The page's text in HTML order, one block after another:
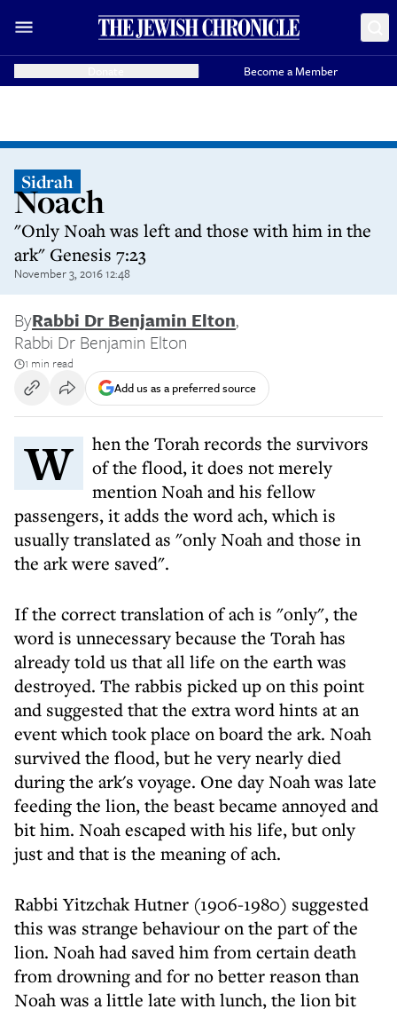
Become a Member
Sidrah
Noach
"Only Noah was left and those with him in the
ark" Genesis 7:23
November 3, 2016 12:48
ByRabbi Dr Benjamin Elton,
Rabbi Dr Benjamin Elton
1 min read
Add us as a preferred source
When the Torah records the survivors
of the flood, it does not merely
mention Noah and his fellow
passengers, it adds the word ach, which is
usually translated as "only Noah and those in
the ark were saved".
If the correct translation of ach is "only", the
word is unnecessary because the Torah has
already told us that all life on the earth was
destroyed. The rabbis picked up on this point
and suggested that the extra word hints at an
event which took place on board the ark. Noah
survived the flood, but he very nearly died
during the ark's voyage. One day Noah was late
feeding the lion, the beast became annoyed and
bit him. Noah escaped with his life, but only
just and that is the meaning of ach.
Rabbi Yitzchak Hutner (1906-1980) suggested
this was strange behaviour on the part of the
lion. Noah had saved him from certain death
from drowning and for no better reason than
Noah was a little late with lunch, the lion bit